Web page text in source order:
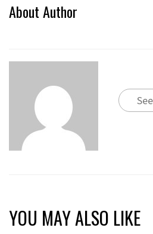
About Author
YOU MAY ALSO LIKE